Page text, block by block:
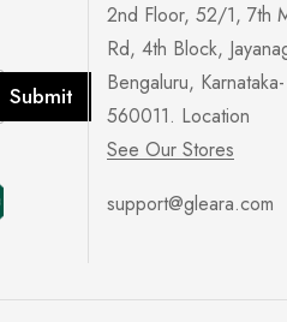
Submit
2nd Floor, 52/1, 7th
Rd, 4th Block,
Bengaluru, Karnataka-
560011. Location
See Our Stores
support@gleara.com